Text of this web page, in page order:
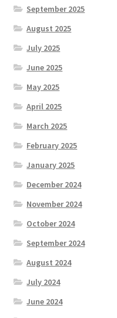
September 2025
August 2025
July 2025
June 2025
May 2025
April 2025
March 2025
February 2025
January 2025
December 2024
November 2024
October 2024
September 2024
August 2024
July 2024
June 2024